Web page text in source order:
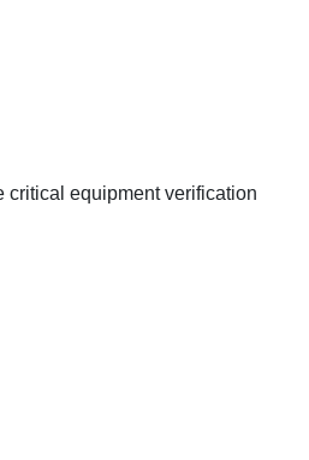
critical equipment verification